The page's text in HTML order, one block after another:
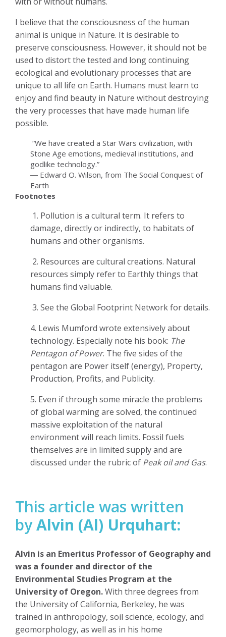
I believe that the consciousness of the human
animal is unique in Nature. It is desirable to
preserve consciousness. However, it should not be
used to distort the tested and long continuing
ecological and evolutionary processes that are
unique to all life on Earth. Humans must learn to
enjoy and find beauty in Nature without destroying
the very processes that have made human life
possible.
“We have created a Star Wars civilization, with
Stone Age emotions, medieval institutions, and
godlike technology.”
― Edward O. Wilson, from The Social Conquest of
Earth
Footnotes
1. Pollution is a cultural term. It refers to
damage, directly or indirectly, to habitats of
humans and other organisms.
2. Resources are cultural creations. Natural
resources simply refer to Earthly things that
humans find valuable.
3. See the Global Footprint Network for details.
4. Lewis Mumford wrote extensively about
technology. Especially note his book: The
Pentagon of Power. The five sides of the
pentagon are Power itself (energy), Property,
Production, Profits, and Publicity.
5. Even if through some miracle the problems
of global warming are solved, the continued
massive exploitation of the natural
environment will reach limits. Fossil fuels
themselves are in limited supply and are
discussed under the rubric of Peak oil and Gas.
This article was written
byAlvin (Al) Urquhart:
Alvin is an Emeritus Professor of Geography and
was a founder and director of the
Environmental Studies Program at the
University of Oregon.With three degrees from
the University of California, Berkeley, he was
trained in anthropology, soil science, ecology, and
geomorphology, as well as in his home